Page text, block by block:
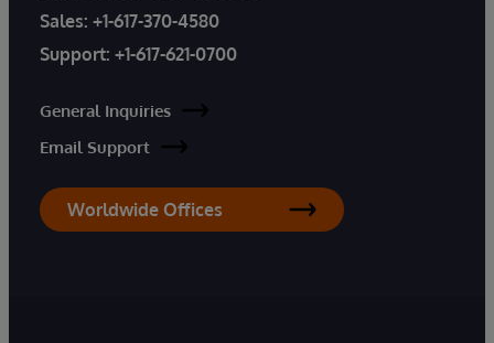
Sales: +1-617-370-4580
Support: +1-617-621-0700
General Inquiries
Email Support
Worldwide Offices